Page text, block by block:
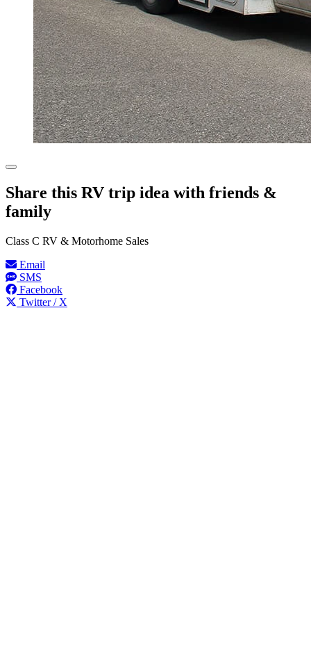
Share this RV trip idea with friends &
family
Class C RV & Motorhome Sales
Email
SMS
Facebook
Twitter / X